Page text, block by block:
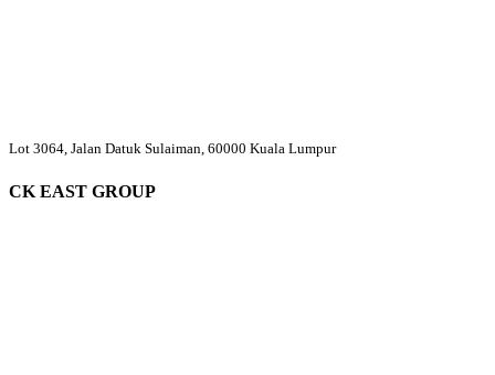
Lot 3064, Jalan Datuk Sulaiman, 60000 Kuala Lumpur
CK EAST GROUP